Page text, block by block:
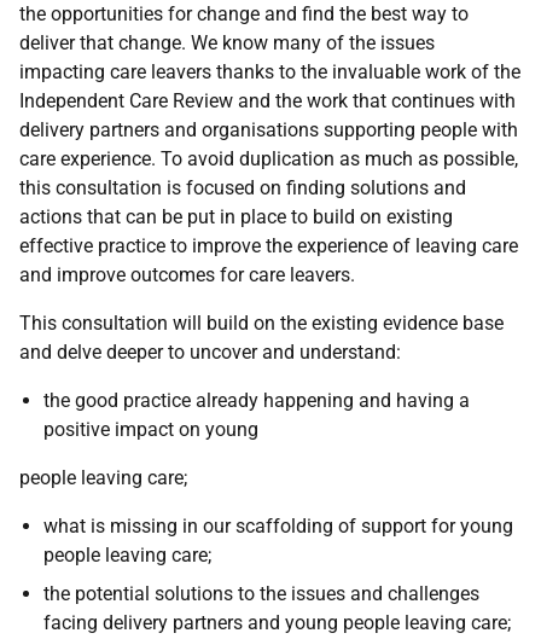
the opportunities for change and find the best way to
deliver that change. We know many of the issues
impacting care leavers thanks to the invaluable work of the
Independent Care Review and the work that continues with
delivery partners and organisations supporting people with
care experience. To avoid duplication as much as possible,
this consultation is focused on finding solutions and
actions that can be put in place to build on existing
effective practice to improve the experience of leaving care
and improve outcomes for care leavers.
This consultation will build on the existing evidence base
and delve deeper to uncover and understand:
the good practice already happening and having a
positive impact on young
people leaving care;
what is missing in our scaffolding of support for young
people leaving care;
the potential solutions to the issues and challenges
facing delivery partners and young people leaving care;